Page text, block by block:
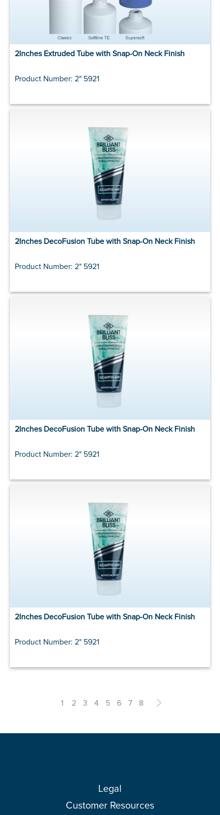
2Inches Extruded Tube with Snap-On Neck Finish
Product Number: 2" 5921
2Inches DecoFusion Tube with Snap-On Neck Finish
Product Number: 2" 5921
2Inches DecoFusion Tube with Snap-On Neck Finish
Product Number: 2" 5921
2Inches DecoFusion Tube with Snap-On Neck Finish
Product Number: 2" 5921
1 2 3 4 5 6 7 8 >
Legal
Customer Resources